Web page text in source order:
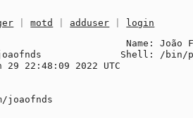
|motd adduser
login
Name: João
joaofnds              Shell: /bin/
22:48:09 2022 UTC